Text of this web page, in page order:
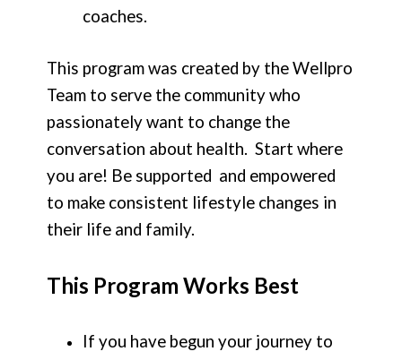
coaches.
This program was created by the Wellpro
Team to serve the community who
passionately want to change the
conversation about health. Start where
you are! Be supported and empowered
to make consistent lifestyle changes in
their life and family.
This Program Works Best
If you have begun your journey to